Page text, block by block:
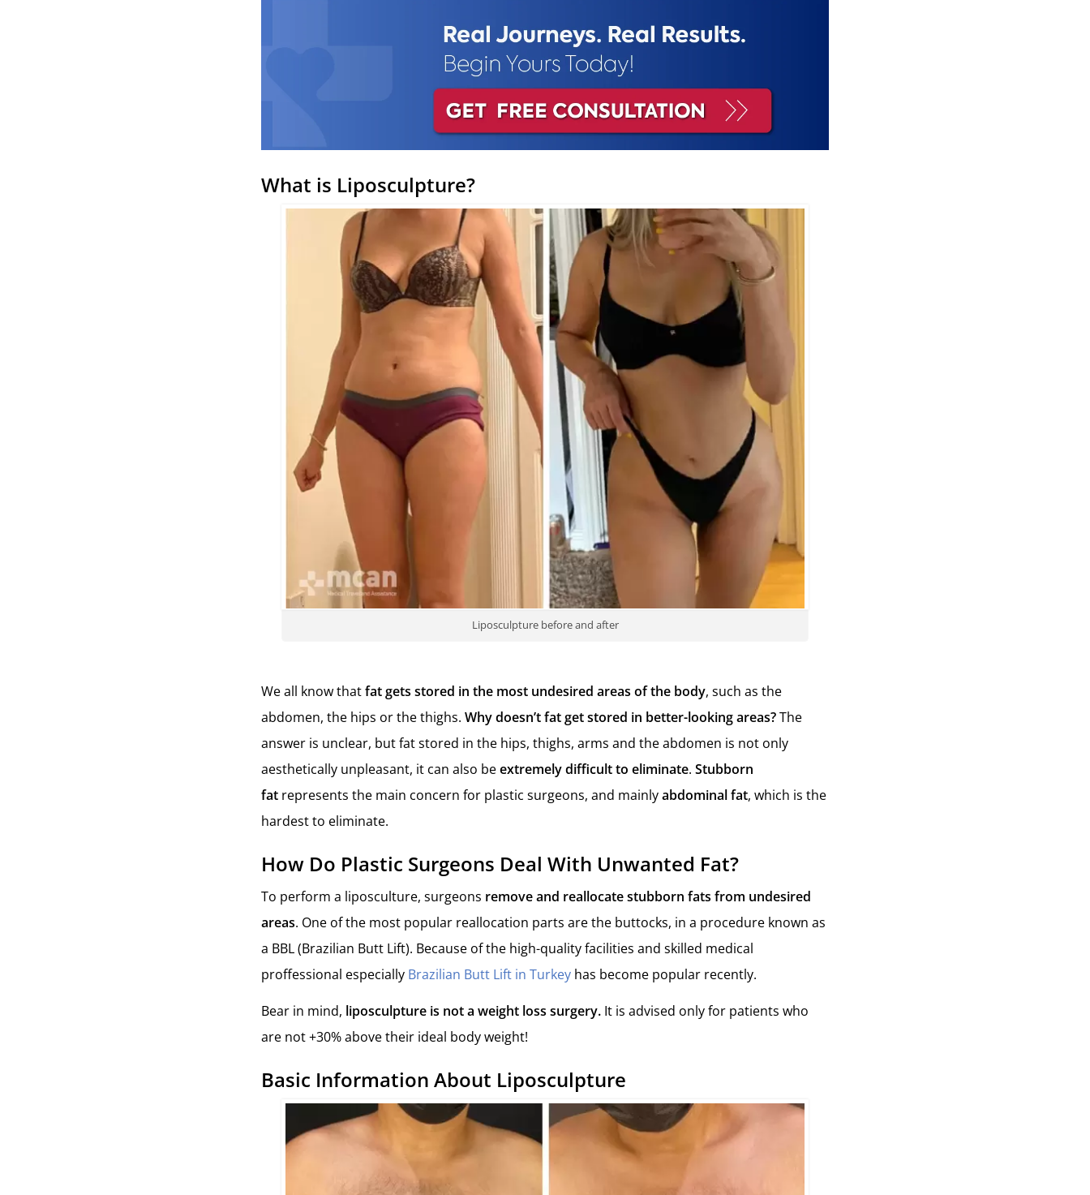
What is Liposculpture?
Liposculpture before and after
We all know thatfat gets stored in the most undesired areas of the body, such as the
abdomen, the hips or the thighs. Why doesn’t fat get stored in better-looking areas?The
answer is unclear, but fat stored in the hips, thighs, arms and the abdomen is not only
aesthetically unpleasant, it can also beextremely difficult to eliminate. Stubborn
fat represents the main concern for plastic surgeons, and mainlyabdominal fat, which is the
hardest to eliminate.
How Do Plastic Surgeons Deal With Unwanted Fat?
To perform a liposculture, surgeons remove and reallocate stubborn fats from undesired
areas. One of the most popular reallocation parts are the buttocks, in a procedure known as
a BBL (Brazilian Butt Lift). Because of the high-quality facilities and skilled medical
proffessional especially Brazilian Butt Lift in Turkey has become popular recently.
Bear in mind, liposculpture is not a weight loss surgery. It is advised only for patients who
are not +30% above their ideal body weight!
Basic Information About Liposculpture